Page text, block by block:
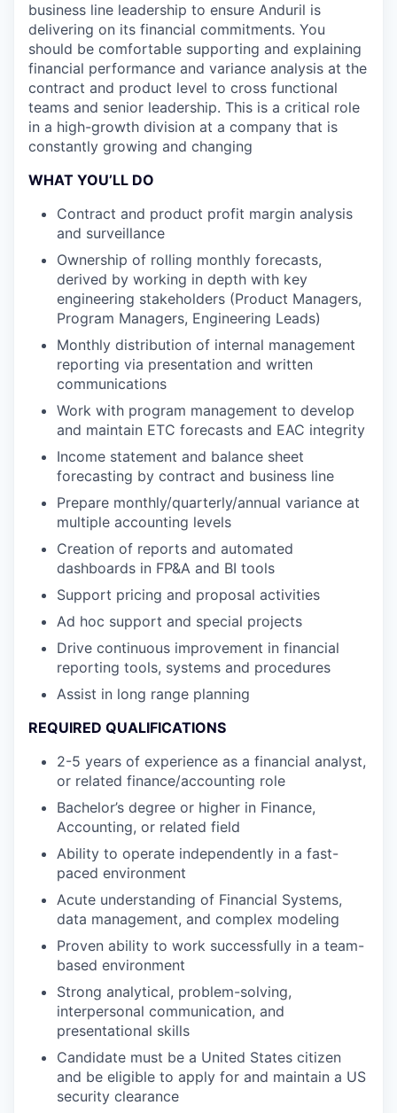
business line leadership to ensure Anduril is
delivering on its financial commitments. You
should be comfortable supporting and explaining
financial performance and variance analysis at the
contract and product level to cross functional
teams and senior leadership. This is a critical role
in a high-growth division at a company that is
constantly growing and changing
WHAT YOU’LL DO
Contract and product profit margin analysis
and surveillance
Ownership of rolling monthly forecasts,
derived by working in depth with key
engineering stakeholders (Product Managers,
Program Managers, Engineering Leads)
Monthly distribution of internal management
reporting via presentation and written
communications
Work with program management to develop
and maintain ETC forecasts and EAC integrity
Income statement and balance sheet
forecasting by contract and business line
Prepare monthly/quarterly/annual variance at
multiple accounting levels
Creation of reports and automated
dashboards in FP&A and BI tools
Support pricing and proposal activities
Ad hoc support and special projects
Drive continuous improvement in financial
reporting tools, systems and procedures
Assist in long range planning
REQUIRED QUALIFICATIONS
2-5 years of experience as a financial analyst,
or related finance/accounting role
Bachelor’s degree or higher in Finance,
Accounting, or related field
Ability to operate independently in a fast-
paced environment
Acute understanding of Financial Systems,
data management, and complex modeling
Proven ability to work successfully in a team-
based environment
Strong analytical, problem-solving,
interpersonal communication, and
presentational skills
Candidate must be a United States citizen
and be eligible to apply for and maintain a US
security clearance